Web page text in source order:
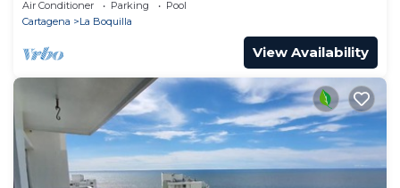
you have any concerns about the information or
accuracy describing this Apartment, please let us
know.
Air Conditioner Parking
Pool
Cartagena
La Boquilla
View Availability